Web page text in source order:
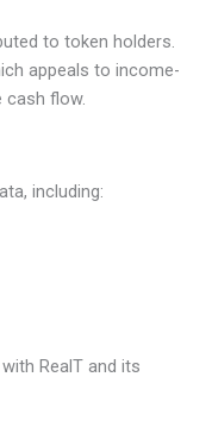
to token holders.
appeals to income-
cash flow.
including:
RealT and its